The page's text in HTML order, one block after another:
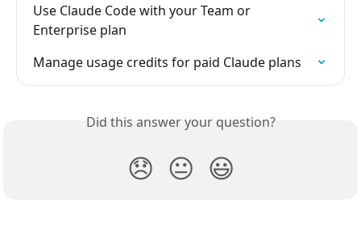
Use Claude Code with your Team or
Enterprise plan
Manage usage credits for paid Claude plans
Did this answer your question?
😞 😐 😃